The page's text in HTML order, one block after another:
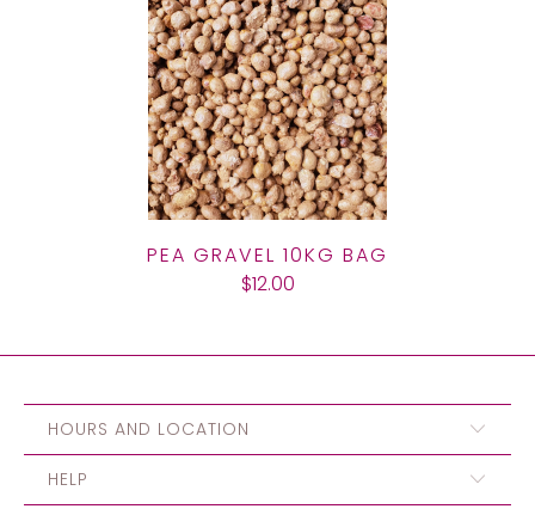
PEA GRAVEL 10KG BAG
$12.00
HOURS AND LOCATION
HELP